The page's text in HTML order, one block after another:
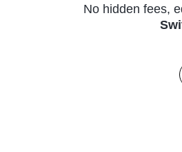
No hidden fees,